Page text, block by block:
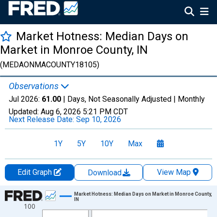
Market Hotness: Median Days on
Market in Monroe County, IN
(MEDAONMACOUNTY18105)
Observations
Jul 2026: 61.00 | Days, Not Seasonally Adjusted | Monthly
Updated: Aug 6, 2026 5:21 PM CDT
Next Release Date: Sep 10, 2026
1Y 5Y 10Y Max
Edit Graph Download
View Map
Chart
Line chart with 108 data points.
100
Market Hotness: Median Days on Market in Monroe County,
IN